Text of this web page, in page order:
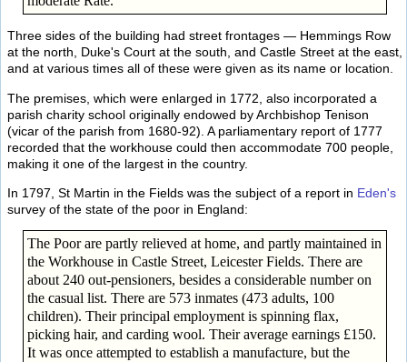
Three sides of the building had street frontages — Hemmings Row
at the north, Duke's Court at the south, and Castle Street at the east,
and at various times all of these were given as its name or location.
The premises, which were enlarged in 1772, also incorporated a
parish charity school originally endowed by Archbishop Tenison
(vicar of the parish from 1680-92). A parliamentary report of 1777
recorded that the workhouse could then accommodate 700 people,
making it one of the largest in the country.
In 1797, St Martin in the Fields was the subject of a report in Eden's
survey of the state of the poor in England:
The Poor are partly relieved at home, and partly maintained in
the Workhouse in Castle Street, Leicester Fields. There are
about 240 out-pensioners, besides a considerable number on
the casual list. There are 573 inmates (473 adults, 100
children). Their principal employment is spinning flax,
picking hair, and carding wool. Their average earnings £150.
It was once attempted to establish a manufacture, but the